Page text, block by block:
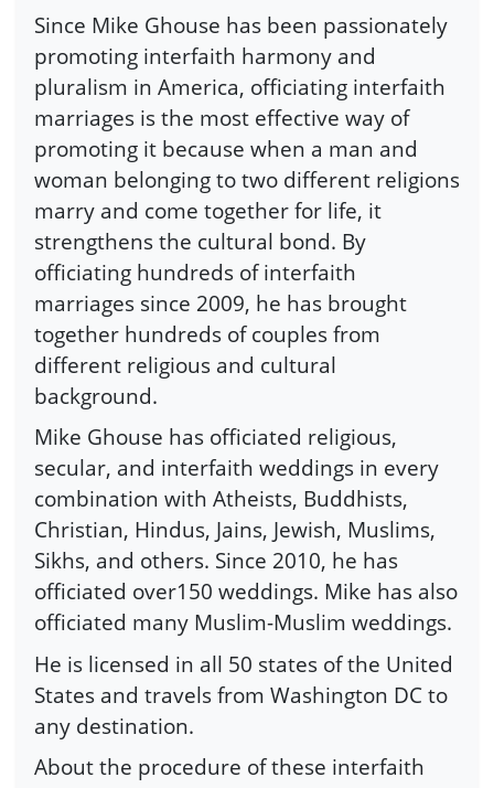
Since Mike Ghouse has been passionately
promoting interfaith harmony and
pluralism in America, officiating interfaith
marriages is the most effective way of
promoting it because when a man and
woman belonging to two different religions
marry and come together for life, it
strengthens the cultural bond. By
officiating hundreds of interfaith
marriages since 2009, he has brought
together hundreds of couples from
different religious and cultural
background.
Mike Ghouse has officiated religious,
secular, and interfaith weddings in every
combination with Atheists, Buddhists,
Christian, Hindus, Jains, Jewish, Muslims,
Sikhs, and others. Since 2010, he has
officiated over150 weddings. Mike has also
officiated many Muslim-Muslim weddings.
He is licensed in all 50 states of the United
States and travels from Washington DC to
any destination.
About the procedure of these interfaith